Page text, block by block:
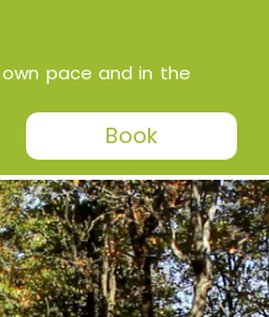
pace and in the
Book